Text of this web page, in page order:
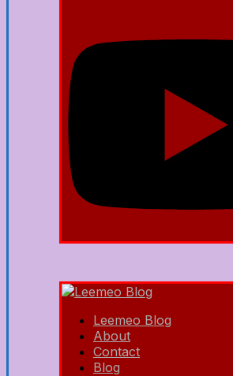
Leemeo Blog
About
Contact
Blog